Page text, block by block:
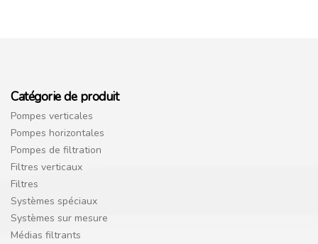
Catégorie de produit
Pompes verticales
Pompes horizontales
Pompes de filtration
Filtres verticaux
Filtres
Systèmes spéciaux
Systèmes sur mesure
Médias filtrants